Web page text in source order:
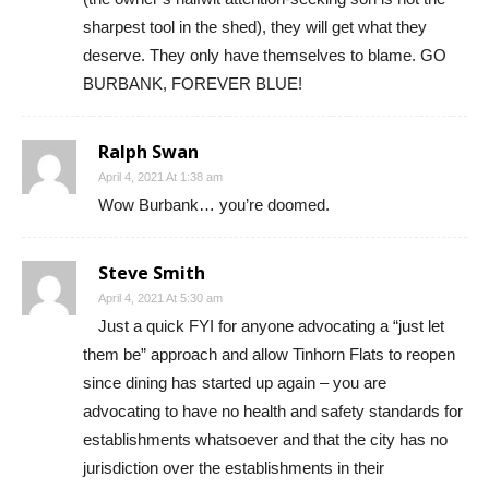
sharpest tool in the shed), they will get what they
deserve. They only have themselves to blame. GO
BURBANK, FOREVER BLUE!
Ralph Swan
April 4, 2021 At 1:38 am
Wow Burbank… you’re doomed.
Steve Smith
April 4, 2021 At 5:30 am
Just a quick FYI for anyone advocating a “just let
them be” approach and allow Tinhorn Flats to reopen
since dining has started up again – you are
advocating to have no health and safety standards for
establishments whatsoever and that the city has no
jurisdiction over the establishments in their